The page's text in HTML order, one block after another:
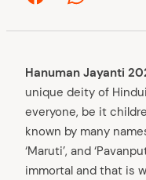
Facebook
Hanuman Jayanti
unique deity of
everyone, be it
known by many
‘Maruti’, and
immortal and that is